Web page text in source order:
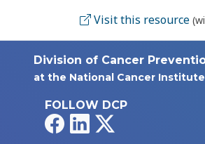
Visit this resource
Division of Cancer
at the National Cancer Institute
FOLLOW DCP
FacebookLinkedIn